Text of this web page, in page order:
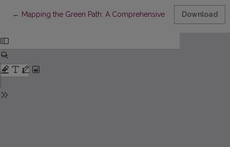
← Return to Article Details
Mapping the Green Path: A Comprehensive Bibliometric
Download